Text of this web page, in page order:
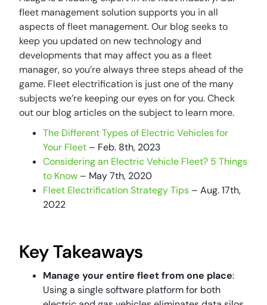
fleet management solution supports you in all
aspects of fleet management. Our blog seeks to
keep you updated on new technology and
developments that may affect you as a fleet
manager, so you’re always three steps ahead of the
game. Fleet electrification is just one of the many
subjects we’re keeping our eyes on for you. Check
out our blog articles on the subject to learn more.
The Different Types of Electric Vehicles for
Your Fleet – Feb. 8th, 2023
Considering an Electric Vehicle Fleet? 5 Things
to Know – May 7th, 2020
Fleet Electrification Strategy Tips – Aug. 17th,
2022
Key Takeaways
Manage your entire fleet from one place:
Using a single software platform for both